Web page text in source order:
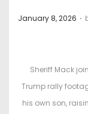
P
e
d
January 8, 2026 .
Sheriff Mack
Trump rally
his own son,